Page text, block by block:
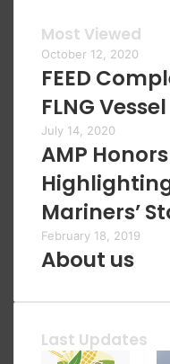
Most Viewed
October 12, 2020
FEED
FLNG Vessel
July 14, 2020
AMP
Mariners’
February 18, 2019
About us
Last Updates